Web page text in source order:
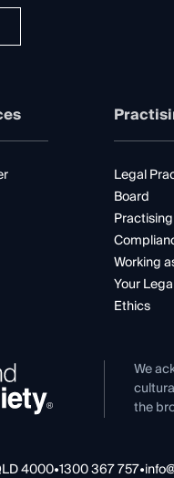
Legal
Board
Working
Your
Ethics
We
the
4000•1300 367 757•